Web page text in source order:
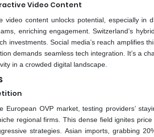
Video Content
video content unlocks potential, especially in
enriching engagement. Switzerland’s
investments. Social media’s reach amplifies
demands seamless tech integration. It’s a
in a crowded digital landscape.
European OVP market, testing providers’
regional firms. This dense field ignites
strategies. Asian imports, grabbing